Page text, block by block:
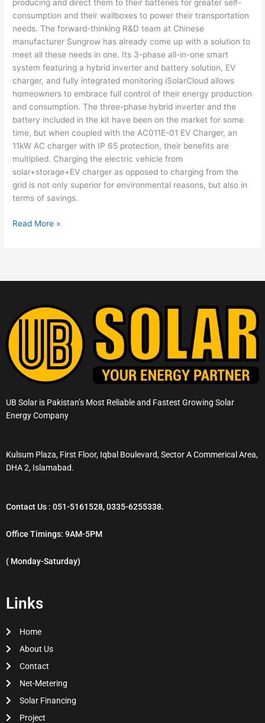
producing and direct them to their batteries for greater self-
consumption and their wallboxes to power their transportation
needs. The forward-thinking R&D team at Chinese
manufacturer Sungrow has already come up with a solution to
meet all these needs in one. Its 3-phase all-in-one smart
system featuring a hybrid inverter and battery solution, EV
charger, and fully integrated monitoring iSolarCloud allows
homeowners to embrace full control of their energy production
and consumption. The three-phase hybrid inverter and the
battery included in the kit have been on the market for some
time, but when coupled with the AC011E-01 EV Charger, an
11kW AC charger with IP 65 protection, their benefits are
multiplied. Charging the electric vehicle from
solar+storage+EV charger as opposed to charging from the
grid is not only superior for environmental reasons, but also in
terms of savings.
Read More »
UB Solar is Pakistan’s Most Reliable and Fastest Growing Solar
Energy Company
Kulsum Plaza, First Floor, Iqbal Boulevard, Sector A Commerical Area,
DHA 2, Islamabad.
Contact Us : 051-5161528, 0335-6255338.
Office Timings: 9AM-5PM
( Monday-Saturday)
Links
Home
About Us
Contact
Net-Metering
Solar Financing
Project